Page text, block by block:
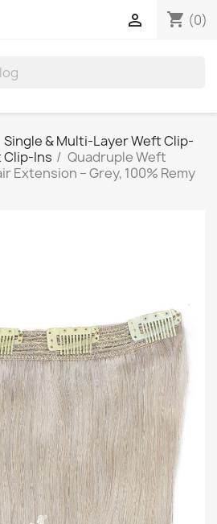
shopping_cart (0)

Single & Multi-Layer Weft Clip-
Clip-Ins
Quadruple Weft
Extension – Grey, 100% Remy